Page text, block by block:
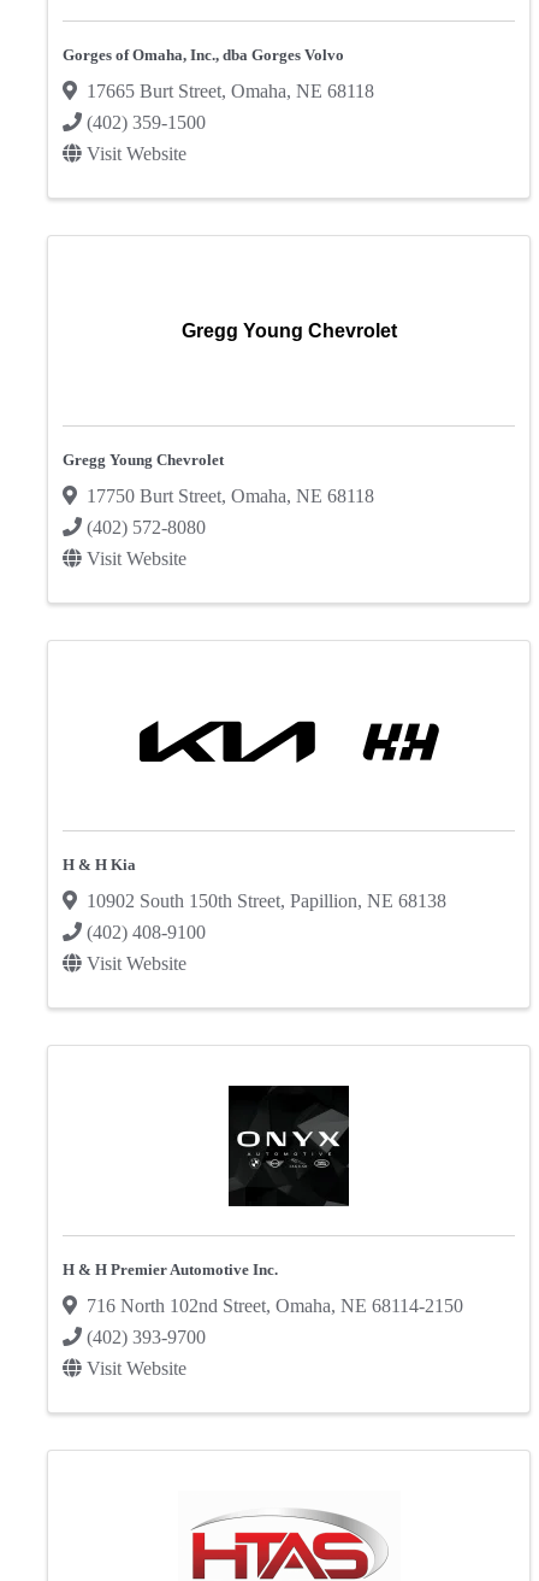
Gorges of Omaha, Inc., dba Gorges Volvo
17665 Burt Street, Omaha, NE 68118
(402) 359-1500
Visit Website
Gregg Young Chevrolet
Gregg Young Chevrolet
17750 Burt Street, Omaha, NE 68118
(402) 572-8080
Visit Website
H & H Kia
10902 South 150th Street, Papillion, NE 68138
(402) 408-9100
Visit Website
H & H Premier Automotive Inc.
716 North 102nd Street, Omaha, NE 68114-2150
(402) 393-9700
Visit Website